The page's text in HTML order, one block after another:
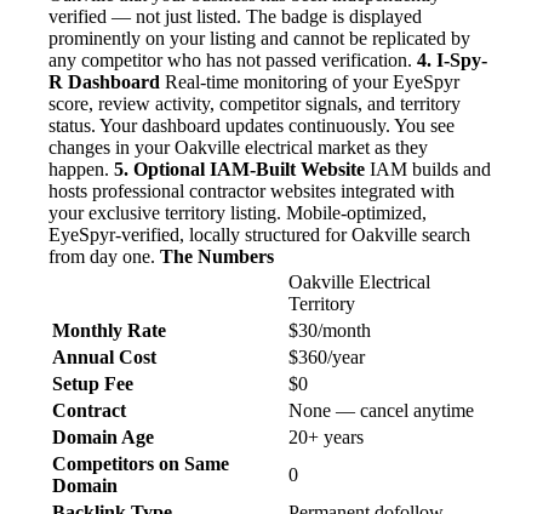
verified — not just listed. The badge is displayed
prominently on your listing and cannot be replicated by
any competitor who has not passed verification. 4. I-Spy-
R Dashboard Real-time monitoring of your EyeSpyr
score, review activity, competitor signals, and territory
status. Your dashboard updates continuously. You see
changes in your Oakville electrical market as they
happen. 5. Optional IAM-Built Website IAM builds and
hosts professional contractor websites integrated with
your exclusive territory listing. Mobile-optimized,
EyeSpyr-verified, locally structured for Oakville search
from day one. The Numbers
Oakville Electrical
Territory
Monthly Rate
$30/month
Annual Cost
$360/year
Setup Fee
$0
Contract
None — cancel anytime
Domain Age
20+ years
Competitors on Same
Domain
0